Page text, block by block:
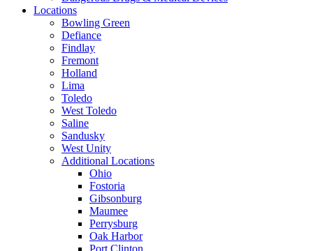
Locations
Bowling Green
Defiance
Findlay
Fremont
Holland
Lima
Toledo
West Toledo
Saline
Sandusky
West Unity
Additional Locations
Ohio
Fostoria
Gibsonburg
Maumee
Perrysburg
Oak Harbor
Port Clinton